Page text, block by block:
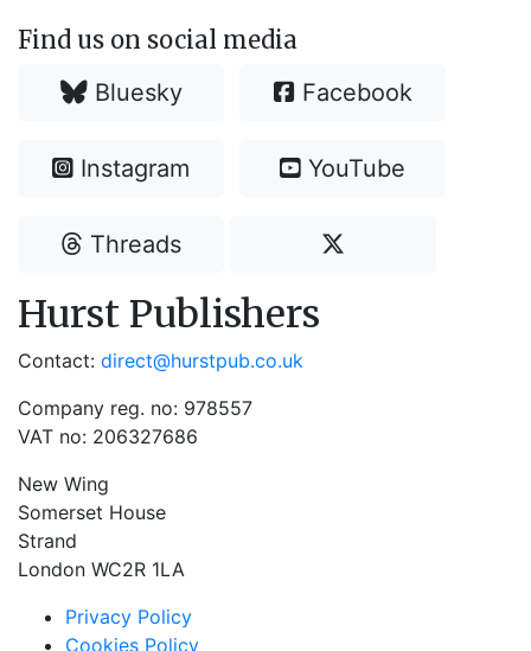
Find us on social media
Bluesky Facebook
Instagram YouTube
Threads
Hurst Publishers
Contact: direct@hurstpub.co.uk
Company reg. no: 978557
VAT no: 206327686
New Wing
Somerset House
Strand
London WC2R 1LA
Privacy Policy
Cookies Policy